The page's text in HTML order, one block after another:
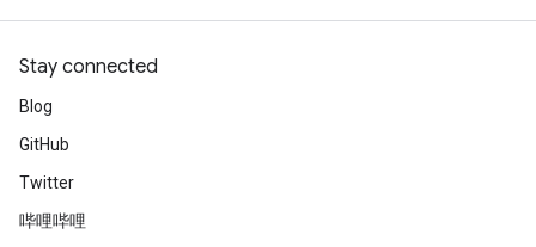
Stay connected
Blog
GitHub
Twitter
哔哩哔哩